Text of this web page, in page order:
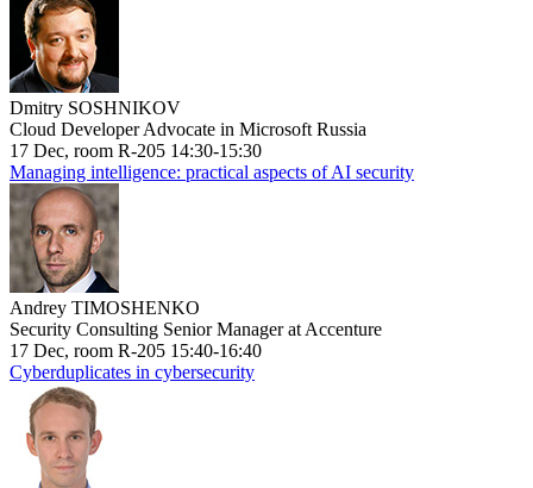
Dmitry SOSHNIKOV
Cloud Developer Advocate in Microsoft Russia
17 Dec, room R-205 14:30-15:30
Managing intelligence: practical aspects of AI security
Andrey TIMOSHENKO
Security Consulting Senior Manager at Accenture
17 Dec, room R-205 15:40-16:40
Cyberduplicates in cybersecurity